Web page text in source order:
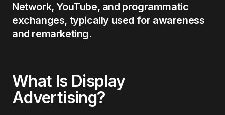
Network, YouTube, and programmatic
exchanges, typically used for awareness
and remarketing.
What Is Display
Advertising?